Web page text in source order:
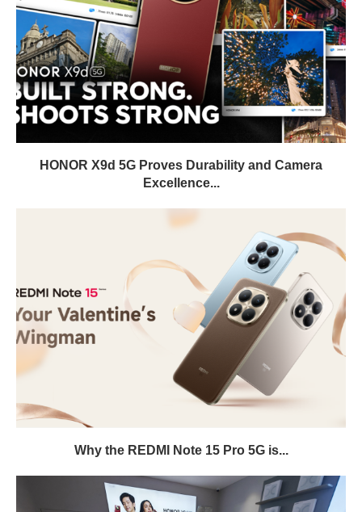
HONOR X9d 5G Proves Durability and Camera
Excellence...
Why the REDMI Note 15 Pro 5G is...